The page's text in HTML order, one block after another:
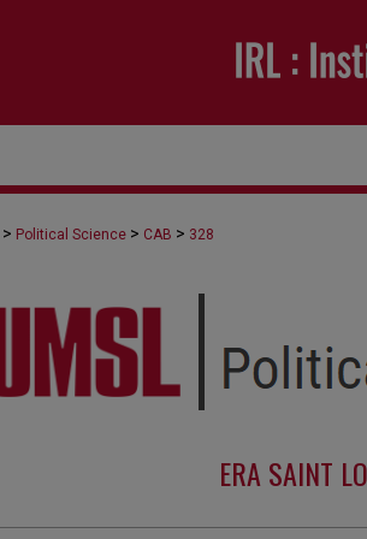
> Political Science > CAB > 328
ERA SAINT